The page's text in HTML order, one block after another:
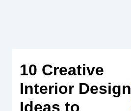
10 Creative
Interior Design
Ideas to